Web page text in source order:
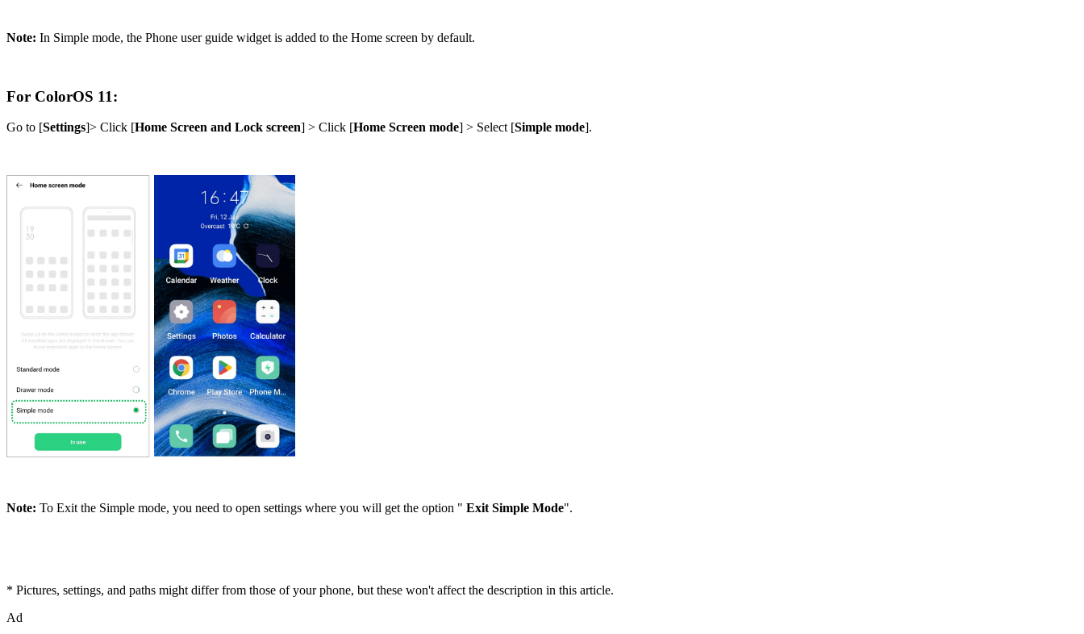
Note: In Simple mode, the Phone user guide widget is added to the Home screen by default.
For ColorOS 11:
Go to [Settings]> Click [Home Screen and Lock screen] > Click [Home Screen mode] > Select [Simple mode].
Note: To Exit the Simple mode, you need to open settings where you will get the option " Exit Simple Mode".
* Pictures, settings, and paths might differ from those of your phone, but these won't affect the description in this article.
Ad